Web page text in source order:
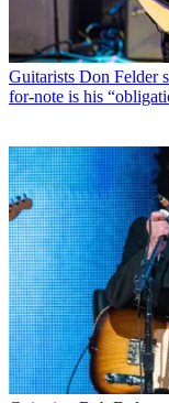
Guitarists Don Felder
for-note is his